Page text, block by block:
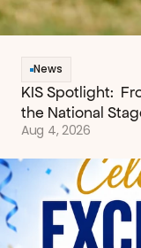
News
KIS Spotlight:
the National
Aug 4, 2026